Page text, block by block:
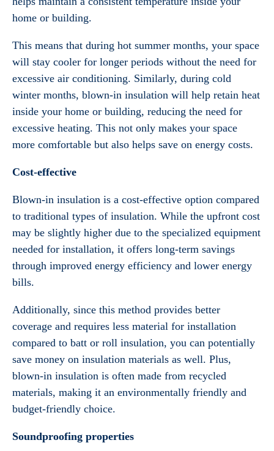
home or building.
This means that during hot summer months, your space
will stay cooler for longer periods without the need for
excessive air conditioning. Similarly, during cold
winter months, blown-in insulation will help retain heat
inside your home or building, reducing the need for
excessive heating. This not only makes your space
more comfortable but also helps save on energy costs.
Cost-effective
Blown-in insulation is a cost-effective option compared
to traditional types of insulation. While the upfront cost
may be slightly higher due to the specialized equipment
needed for installation, it offers long-term savings
through improved energy efficiency and lower energy
bills.
Additionally, since this method provides better
coverage and requires less material for installation
compared to batt or roll insulation, you can potentially
save money on insulation materials as well. Plus,
blown-in insulation is often made from recycled
materials, making it an environmentally friendly and
budget-friendly choice.
Soundproofing properties